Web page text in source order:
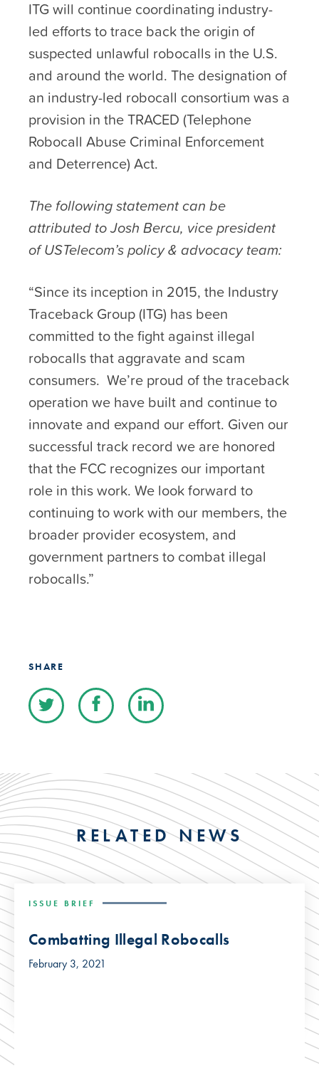
ITG will continue coordinating industry-
led efforts to trace back the origin of
suspected unlawful robocalls in the U.S.
and around the world. The designation of
an industry-led robocall consortium was a
provision in the TRACED (Telephone
Robocall Abuse Criminal Enforcement
and Deterrence) Act.
The following statement can be
attributed to Josh Bercu, vice president
of USTelecom’s policy & advocacy team:
“Since its inception in 2015, the Industry
Traceback Group (ITG) has been
committed to the fight against illegal
robocalls that aggravate and scam
consumers. We’re proud of the traceback
operation we have built and continue to
innovate and expand our effort. Given our
successful track record we are honored
that the FCC recognizes our important
role in this work. We look forward to
continuing to work with our members, the
broader provider ecosystem, and
government partners to combat illegal
robocalls.”
SHARE
RELATED NEWS
ISSUE BRIEF
Combatting Illegal Robocalls
February 3, 2021